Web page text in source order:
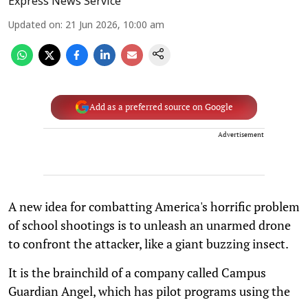
Updated on: 21 Jun 2026, 10:00 am
Add as a preferred source on Google
Advertisement
A new idea for combatting America's horrific problem
of school shootings is to unleash an unarmed drone
to confront the attacker, like a giant buzzing insect.
It is the brainchild of a company called Campus
Guardian Angel, which has pilot programs using the